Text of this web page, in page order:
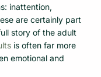
inattention,
are certainly part
story of the adult
is often far more
emotional and